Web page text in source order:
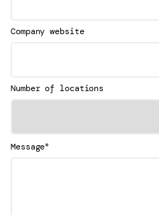
Company website
Number of locations
Message*